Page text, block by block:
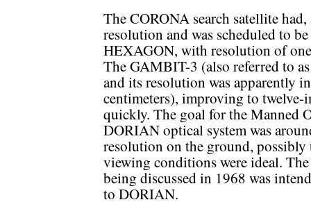
The CORONA search satellite
resolution and was scheduled to
HEXAGON, with resolution of
The GAMBIT-3 (also referred to
and its resolution was apparently
centimeters), improving to twelve-
quickly. The goal for the Manned
DORIAN optical system was
resolution on the ground,
viewing conditions were ideal.
being discussed in 1968 was
to DORIAN.